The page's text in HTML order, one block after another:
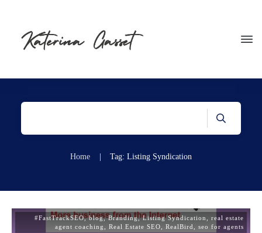
Home Tag: Listing Syndication
#FastTrackSEO,blog,Branding,Listing Syndication
real estate
agent coaching
Real Estate SEO RealBird seo for agents